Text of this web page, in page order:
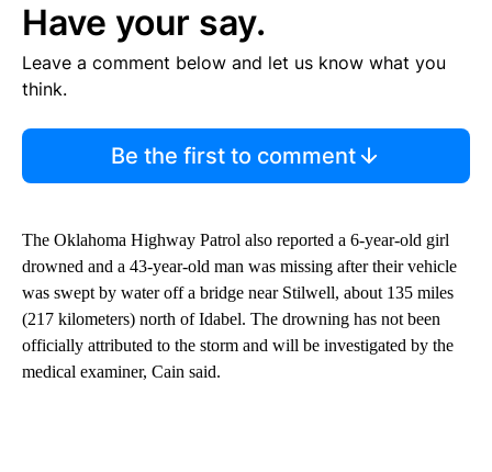
Have your say.
Leave a comment below and let us know what you
think.
Be the first to comment
The Oklahoma Highway Patrol also reported a 6-year-old girl
drowned and a 43-year-old man was missing after their vehicle
was swept by water off a bridge near Stilwell, about 135 miles
(217 kilometers) north of Idabel. The drowning has not been
officially attributed to the storm and will be investigated by the
medical examiner, Cain said.